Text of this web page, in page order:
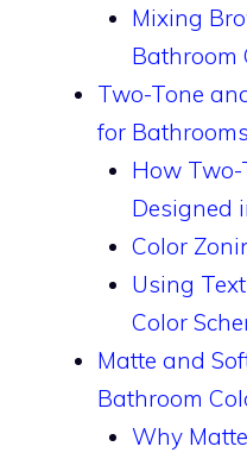
Mixing
Bathroom
Two-Tone
for
How
Designed
Color
Using
Color
Matte and
Bathroom
Why